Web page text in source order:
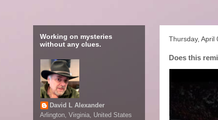
Thursday, April
Does this
Working on mysteries
without any clues.
David L Alexander
Arlington, Virginia, United States